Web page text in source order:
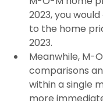
2023, you
to the home
2023.
Meanwhile, M-
comparisons
within a single